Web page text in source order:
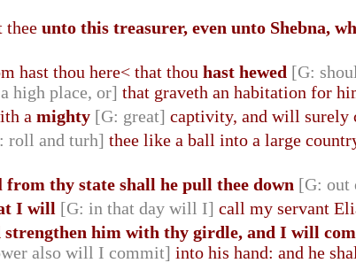
thee unto this treasurer, even unto Shebna,
hast thou here< that thou hast hewed [G:
high place, or] that graveth an habitation for
a mighty [G: great] captivity, and will surely
roll and turh] thee like a ball into a large
from thy state shall he pull thee down [G: out
I will [G: in that day will I] call my servant
him with thy girdle, and I will
also will I commit] into his hand: and he